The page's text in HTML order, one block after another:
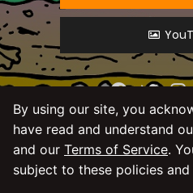
By using our service
Policy
By using our site, you
have read and understand
and our Terms of Service.
subject to these policies and